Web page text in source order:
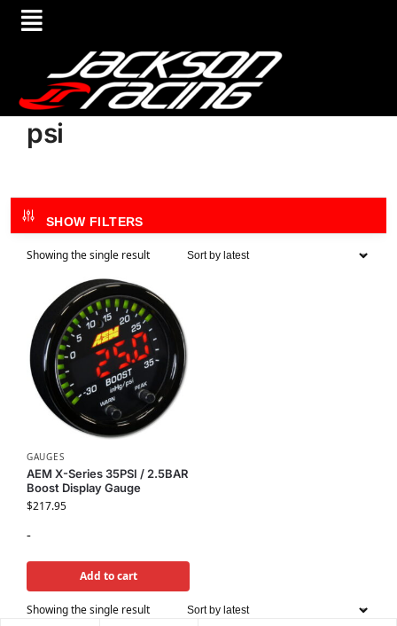
psi
SHOW FILTERS
Showing the single result
GAUGES
AEM X-Series 35PSI / 2.5BAR
Boost Display Gauge
$217.95
-
Add to cart
Showing the single result